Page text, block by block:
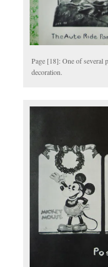
Page [18]: One of several
decoration.